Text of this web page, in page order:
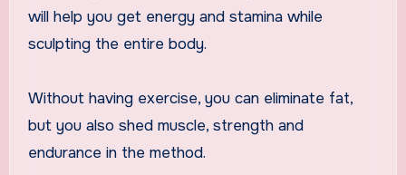
will help you get energy and stamina while
sculpting the entire body.
Without having exercise, you can eliminate fat,
but you also shed muscle, strength and
endurance in the method.